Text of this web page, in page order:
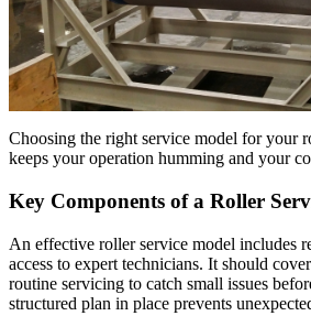
Choosing the right service model for your
keeps your operation humming and your
Key Components of a Roller
An effective roller service model includes
access to expert technicians. It should
routine servicing to catch small issues
structured plan in place prevents